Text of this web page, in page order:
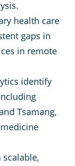
health care
gaps in
in remote
identify
Tsamang,